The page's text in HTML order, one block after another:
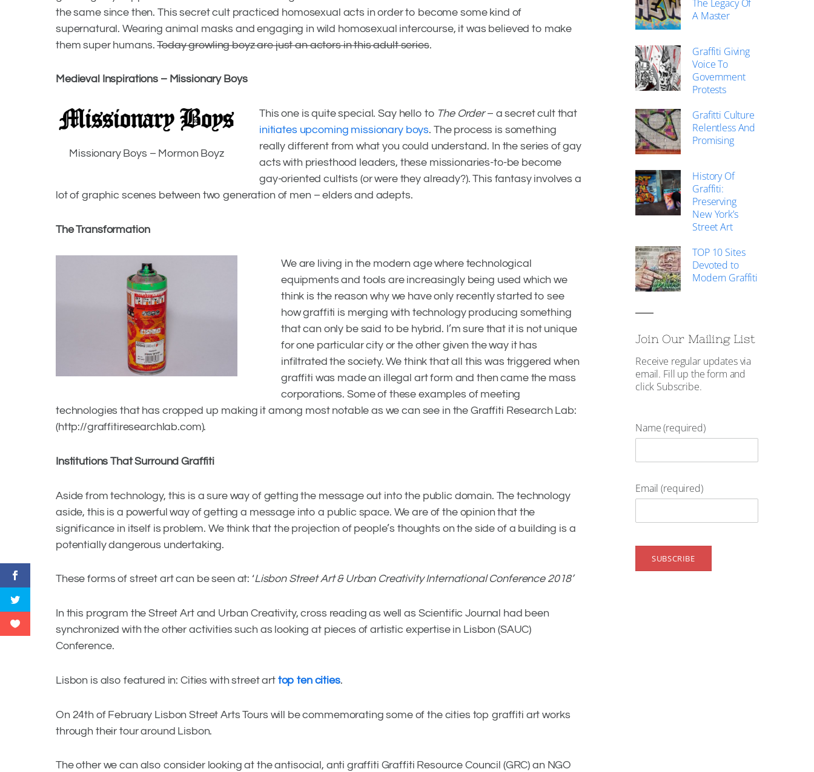
Grafitti Culture Relentless And Promising
the same since then. This secret cult practiced homosexual acts in order to become some kind of
supernatural. Wearing animal masks and engaging in wild homosexual intercourse, it was believed to make
them super humans.Today growling boyz are just an actors in this adult series.
Medieval Inspirations – Missionary Boys
Facebook
Twitter
Missionary Boys – Mormon Boyz
This one is quite special. Say hello to The Order– a secret cult that
initiates upcoming missionary boys. The process is something
really different from what you could understand. In the series of gay
acts with priesthood leaders, these missionaries-to-be become
gay-oriented cultists (or were they already?). This fantasy involves a
lot of graphic scenes between two generation of men – elders and adepts.
The Transformation
Facebook
Twitter
We are living in the modern age where technological
equipments and tools are increasingly being used which we
think is the reason why we have only recently started to see
how graffiti is merging with technology producing something
that can only be said to be hybrid. I’m sure that it is not unique
for one particular city or the other given the way it has
infiltrated the society. We think that all this was triggered when
graffiti was made an illegal art form and then came the mass
corporations. Some of these examples of meeting
technologies that has cropped up making it among most notable as we can see in the Graffiti Research Lab:
(http://graffitiresearchlab.com).
Institutions That Surround Graffiti
Aside from technology, this is a sure way of getting the message out into the public domain. The technology
aside, this is a powerful way of getting a message into a public space. We are of the opinion that the
significance in itself is problem. We think that the projection of people’s thoughts on the side of a building is a
potentially dangerous undertaking.
These forms of street art can be seen at: ‘Lisbon Street Art & Urban Creativity International Conference 2018’
In this program the Street Art and Urban Creativity, cross reading as well as Scientific Journal had been
synchronized with the other activities such as looking at pieces of artistic expertise in Lisbon (SAUC)
Conference.
Lisbon is also featured in: Cities with street art top ten cities.
On 24th of February Lisbon Street Arts Tours will be commemorating some of the cities top graffiti art works
through their tour around Lisbon.
The other we can also consider looking at the antisocial, anti graffiti Graffiti Resource Council (GRC) an NGO
The Legacy Of
A Master
Graffiti Giving
Voice To
Government
Protests
Grafitti Culture
Relentless And
Promising
History Of
Graffiti:
Preserving
New York’s
Street Art
TOP 10 Sites
Devoted to
Modern Graffiti
Join Our Mailing List
Receive regular updates via
email. Fill up the form and
click Subscribe.
Name (required)
Email (required)